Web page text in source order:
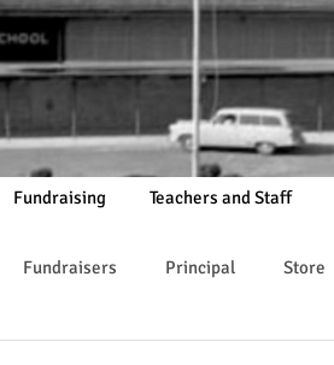
Fundraising Teachers and Staff
Fundraisers Principal Store